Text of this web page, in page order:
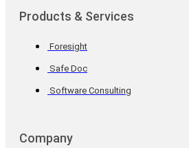
Products & Services
Foresight
Safe Doc
Software Consulting
Company